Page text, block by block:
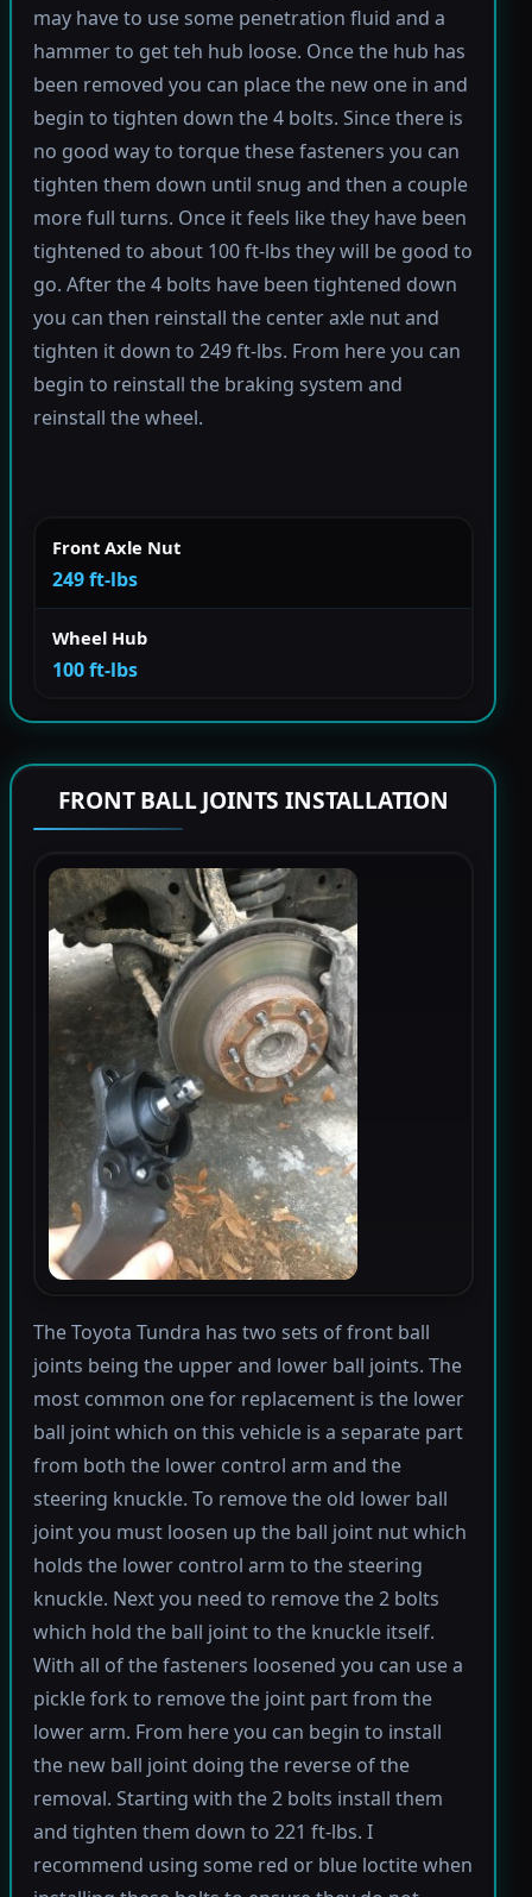
may have to use some penetration fluid and a
hammer to get teh hub loose. Once the hub has
been removed you can place the new one in and
begin to tighten down the 4 bolts. Since there is
no good way to torque these fasteners you can
tighten them down until snug and then a couple
more full turns. Once it feels like they have been
tightened to about 100 ft-lbs they will be good to
go. After the 4 bolts have been tightened down
you can then reinstall the center axle nut and
tighten it down to 249 ft-lbs. From here you can
begin to reinstall the braking system and
reinstall the wheel.
Front Axle Nut
249 ft-lbs
Wheel Hub
100 ft-lbs
FRONT BALL JOINTS INSTALLATION
The Toyota Tundra has two sets of front ball
joints being the upper and lower ball joints. The
most common one for replacement is the lower
ball joint which on this vehicle is a separate part
from both the lower control arm and the
steering knuckle. To remove the old lower ball
joint you must loosen up the ball joint nut which
holds the lower control arm to the steering
knuckle. Next you need to remove the 2 bolts
which hold the ball joint to the knuckle itself.
With all of the fasteners loosened you can use a
pickle fork to remove the joint part from the
lower arm. From here you can begin to install
the new ball joint doing the reverse of the
removal. Starting with the 2 bolts install them
and tighten them down to 221 ft-lbs. I
recommend using some red or blue loctite when